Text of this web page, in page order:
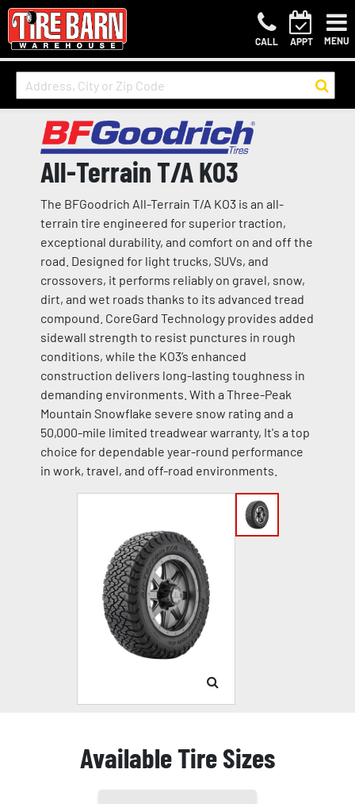
CALL APPT MENU
All-Terrain T/A KO3
The BFGoodrich All-Terrain T/A KO3 is an all-
terrain tire engineered for superior traction,
exceptional durability, and comfort on and off the
road. Designed for light trucks, SUVs, and
crossovers, it performs reliably on gravel, snow,
dirt, and wet roads thanks to its advanced tread
compound. CoreGard Technology provides added
sidewall strength to resist punctures in rough
conditions, while the KO3’s enhanced
construction delivers long-lasting toughness in
demanding environments. With a Three-Peak
Mountain Snowflake severe snow rating and a
50,000-mile limited treadwear warranty, It's a top
choice for dependable year-round performance
in work, travel, and off-road environments.
Available Tire Sizes